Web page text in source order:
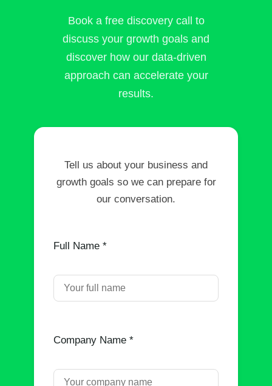
Book a free discovery call to
discuss your growth goals and
discover how our data-driven
approach can accelerate your
results.
Tell us about your business and
growth goals so we can prepare for
our conversation.
Full Name *
Company Name *